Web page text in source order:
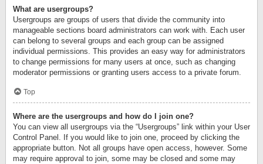
What are usergroups?
Usergroups are groups of users that divide the community into
manageable sections board administrators can work with. Each user
can belong to several groups and each group can be assigned
individual permissions. This provides an easy way for administrators
to change permissions for many users at once, such as changing
moderator permissions or granting users access to a private forum.
Top
Where are the usergroups and how do I join one?
You can view all usergroups via the “Usergroups” link within your User
Control Panel. If you would like to join one, proceed by clicking the
appropriate button. Not all groups have open access, however. Some
may require approval to join, some may be closed and some may